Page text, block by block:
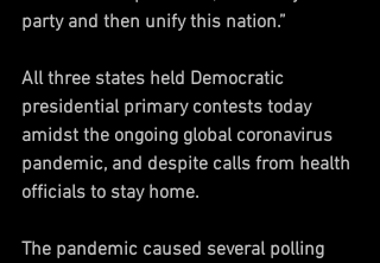
party and then unify this nation.”
All three states held Democratic
presidential primary contests today
amidst the ongoing global coronavirus
pandemic, and despite calls from health
officials to stay home.
The pandemic caused several polling